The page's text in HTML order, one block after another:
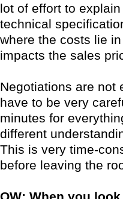
lot of effort to
technical
where the costs lie
impacts the sales
Negotiations are not
have to be very
minutes for
different
This is very time-
before leaving the